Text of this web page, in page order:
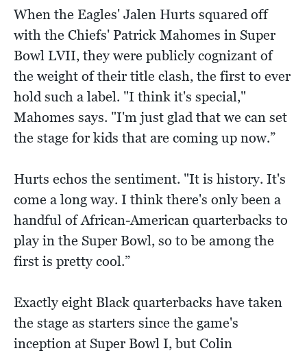
When the Eagles' Jalen Hurts squared off
with the Chiefs' Patrick Mahomes in Super
Bowl LVII, they were publicly cognizant of
the weight of their title clash, the first to ever
hold such a label. "I think it's special,"
Mahomes says. "I'm just glad that we can set
the stage for kids that are coming up now.”
Hurts echos the sentiment. "It is history. It's
come a long way. I think there's only been a
handful of African-American quarterbacks to
play in the Super Bowl, so to be among the
first is pretty cool.”
Exactly eight Black quarterbacks have taken
the stage as starters since the game's
inception at Super Bowl I, but Colin